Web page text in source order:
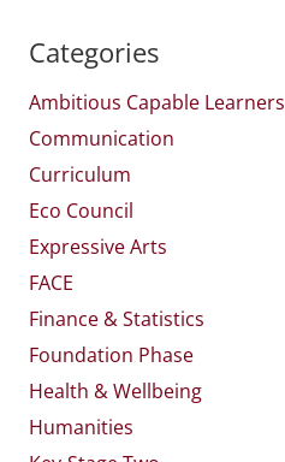
Categories
Ambitious Capable Learners
Communication
Curriculum
Eco Council
Expressive Arts
FACE
Finance & Statistics
Foundation Phase
Health & Wellbeing
Humanities